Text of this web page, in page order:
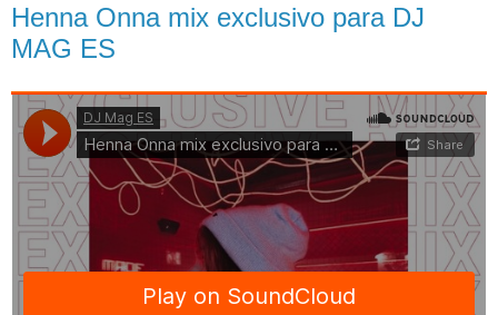
Henna Onna mix exclusivo para DJ
MAG ES